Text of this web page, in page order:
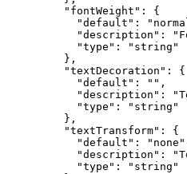
    "fontWeight"
: {
      "default"
:
      "description"
:
      "type"
:
"string"
    },
    "textDecoration"
: {
      "default"
: "" ,
      "description"
:
      "type"
:
"string"
    },
    "textTransform"
: {
      "default"
: "none"
      "description"
:
      "type"
:
"string"